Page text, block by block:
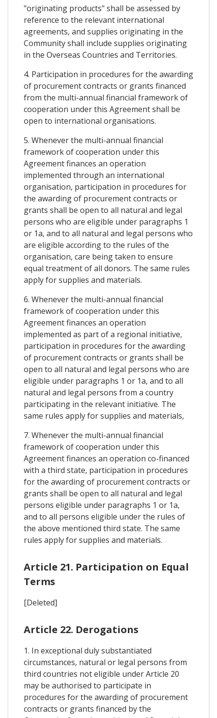
"originating products" shall be assessed by
reference to the relevant international
agreements, and supplies originating in the
Community shall include supplies originating
in the Overseas Countries and Territories.
4. Participation in procedures for the awarding
of procurement contracts or grants financed
from the multi-annual financial framework of
cooperation under this Agreement shall be
open to international organisations.
5. Whenever the multi-annual financial
framework of cooperation under this
Agreement finances an operation
implemented through an international
organisation, participation in procedures for
the awarding of procurement contracts or
grants shall be open to all natural and legal
persons who are eligible under paragraphs 1
or 1a, and to all natural and legal persons who
are eligible according to the rules of the
organisation, care being taken to ensure
equal treatment of all donors. The same rules
apply for supplies and materials.
6. Whenever the multi-annual financial
framework of cooperation under this
Agreement finances an operation
implemented as part of a regional initiative,
participation in procedures for the awarding
of procurement contracts or grants shall be
open to all natural and legal persons who are
eligible under paragraphs 1 or 1a, and to all
natural and legal persons from a country
participating in the relevant initiative. The
same rules apply for supplies and materials,
7. Whenever the multi-annual financial
framework of cooperation under this
Agreement finances an operation co-financed
with a third state, participation in procedures
for the awarding of procurement contracts or
grants shall be open to all natural and legal
persons eligible under paragraphs 1 or 1a,
and to all persons eligible under the rules of
the above mentioned third state. The same
rules apply for supplies and materials.
Article 21. Participation on Equal
Terms
[Deleted]
Article 22. Derogations
1. In exceptional duly substantiated
circumstances, natural or legal persons from
third countries not eligible under Article 20
may be authorised to participate in
procedures for the awarding of procurement
contracts or grants financed by the